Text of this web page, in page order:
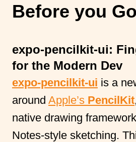
Before you
expo-pencilkit-ui:
for the Modern Dev
expo-pencilkit-ui is a
around Apple’s PencilKit
native drawing
Notes-style sketching.